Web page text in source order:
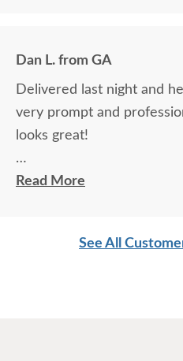
Dan L. from GA
Delivered last night and
very prompt and professional. That you the
looks great!
Dan L.
Read More
See All